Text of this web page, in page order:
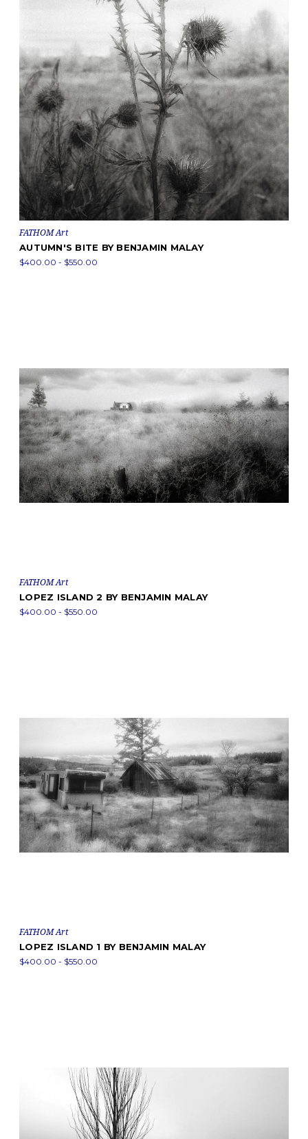
FATHOM Art
AUTUMN'S BITE BY BENJAMIN MALAY
$400.00 - $550.00
FATHOM Art
LOPEZ ISLAND 2 BY BENJAMIN MALAY
$400.00 - $550.00
FATHOM Art
LOPEZ ISLAND 1 BY BENJAMIN MALAY
$400.00 - $550.00